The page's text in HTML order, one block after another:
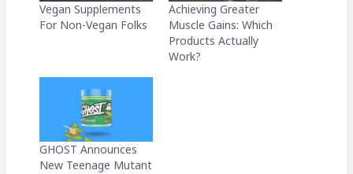
Vegan Supplements
For Non-Vegan Folks
Achieving Greater
Muscle Gains: Which
Products Actually
Work?
GHOST Announces
New Teenage Mutant